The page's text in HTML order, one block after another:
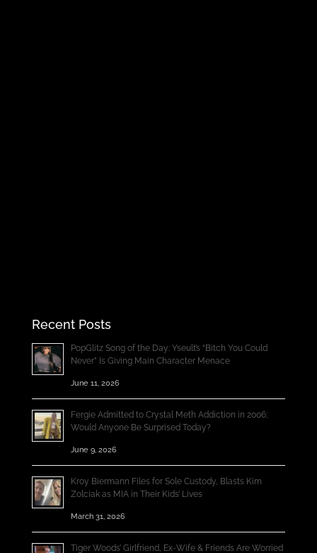
Recent Posts
PopGlitz Song of the Day: Yseult’s “Bitch You Could
Never” Is Giving Main Character Menace
June 11, 2026
Fergie Admitted to Crystal Meth Addiction in 2006;
Would Anyone Be Surprised Today?
June 9, 2026
Kroy Biermann Files for Sole Custody, Blasts Kim
Zolciak as MIA in Their Kids’ Lives
March 31, 2026
Tiger Woods’ Girlfriend, Ex-Wife & Friends Are Worried